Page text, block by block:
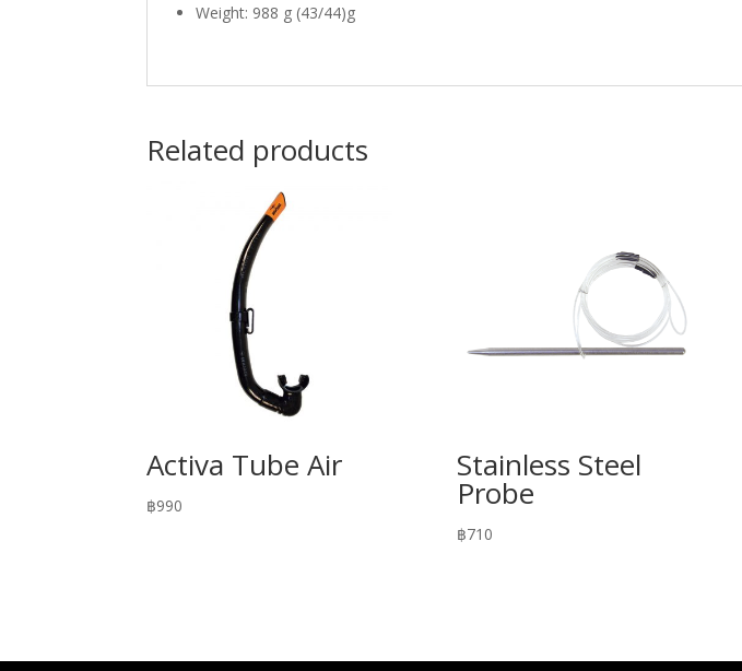
Weight: 988 g (43/44)g
Related products
Activa Tube Air
฿990
Stainless Steel
Probe
฿710